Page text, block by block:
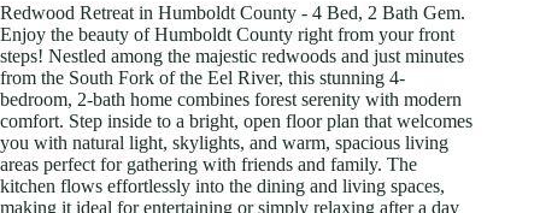
Redwood Retreat in Humboldt County - 4 Bed, 2 Bath Gem.
Enjoy the beauty of Humboldt County right from your front
steps! Nestled among the majestic redwoods and just minutes
from the South Fork of the Eel River, this stunning 4-
bedroom, 2-bath home combines forest serenity with modern
comfort. Step inside to a bright, open floor plan that welcomes
you with natural light, skylights, and warm, spacious living
areas perfect for gathering with friends and family. The
kitchen flows effortlessly into the dining and living spaces,
making it ideal for entertaining or simply relaxing after a day